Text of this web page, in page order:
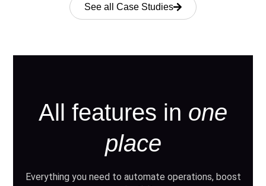
See all Case Studies
All features in one
place
Everything you need to automate operations, boost